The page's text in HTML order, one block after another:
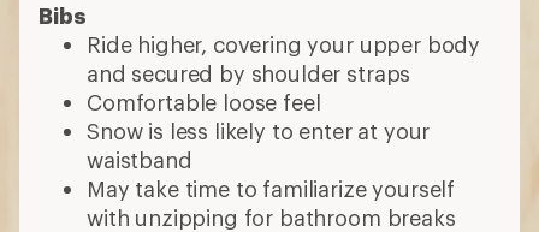
Bibs
Ride higher, covering your upper body
and secured by shoulder straps
Comfortable loose feel
Snow is less likely to enter at your
waistband
May take time to familiarize yourself
with unzipping for bathroom breaks